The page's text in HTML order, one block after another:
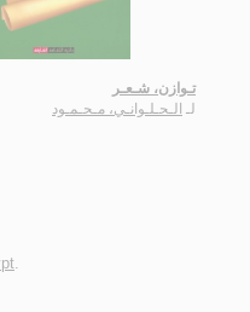
تـوازن، شـعـر
لـ الـحـلـوانـي، مـحـمـود
.